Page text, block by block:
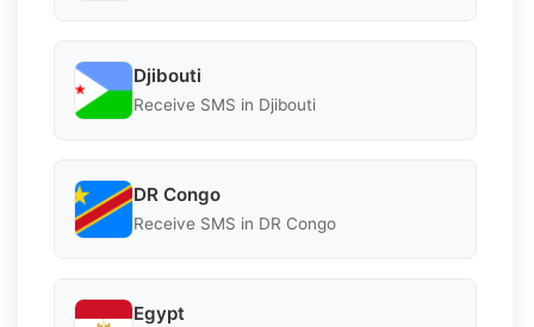
Djibouti
Receive SMS in Djibouti
DR Congo
Receive SMS in DR Congo
Egypt